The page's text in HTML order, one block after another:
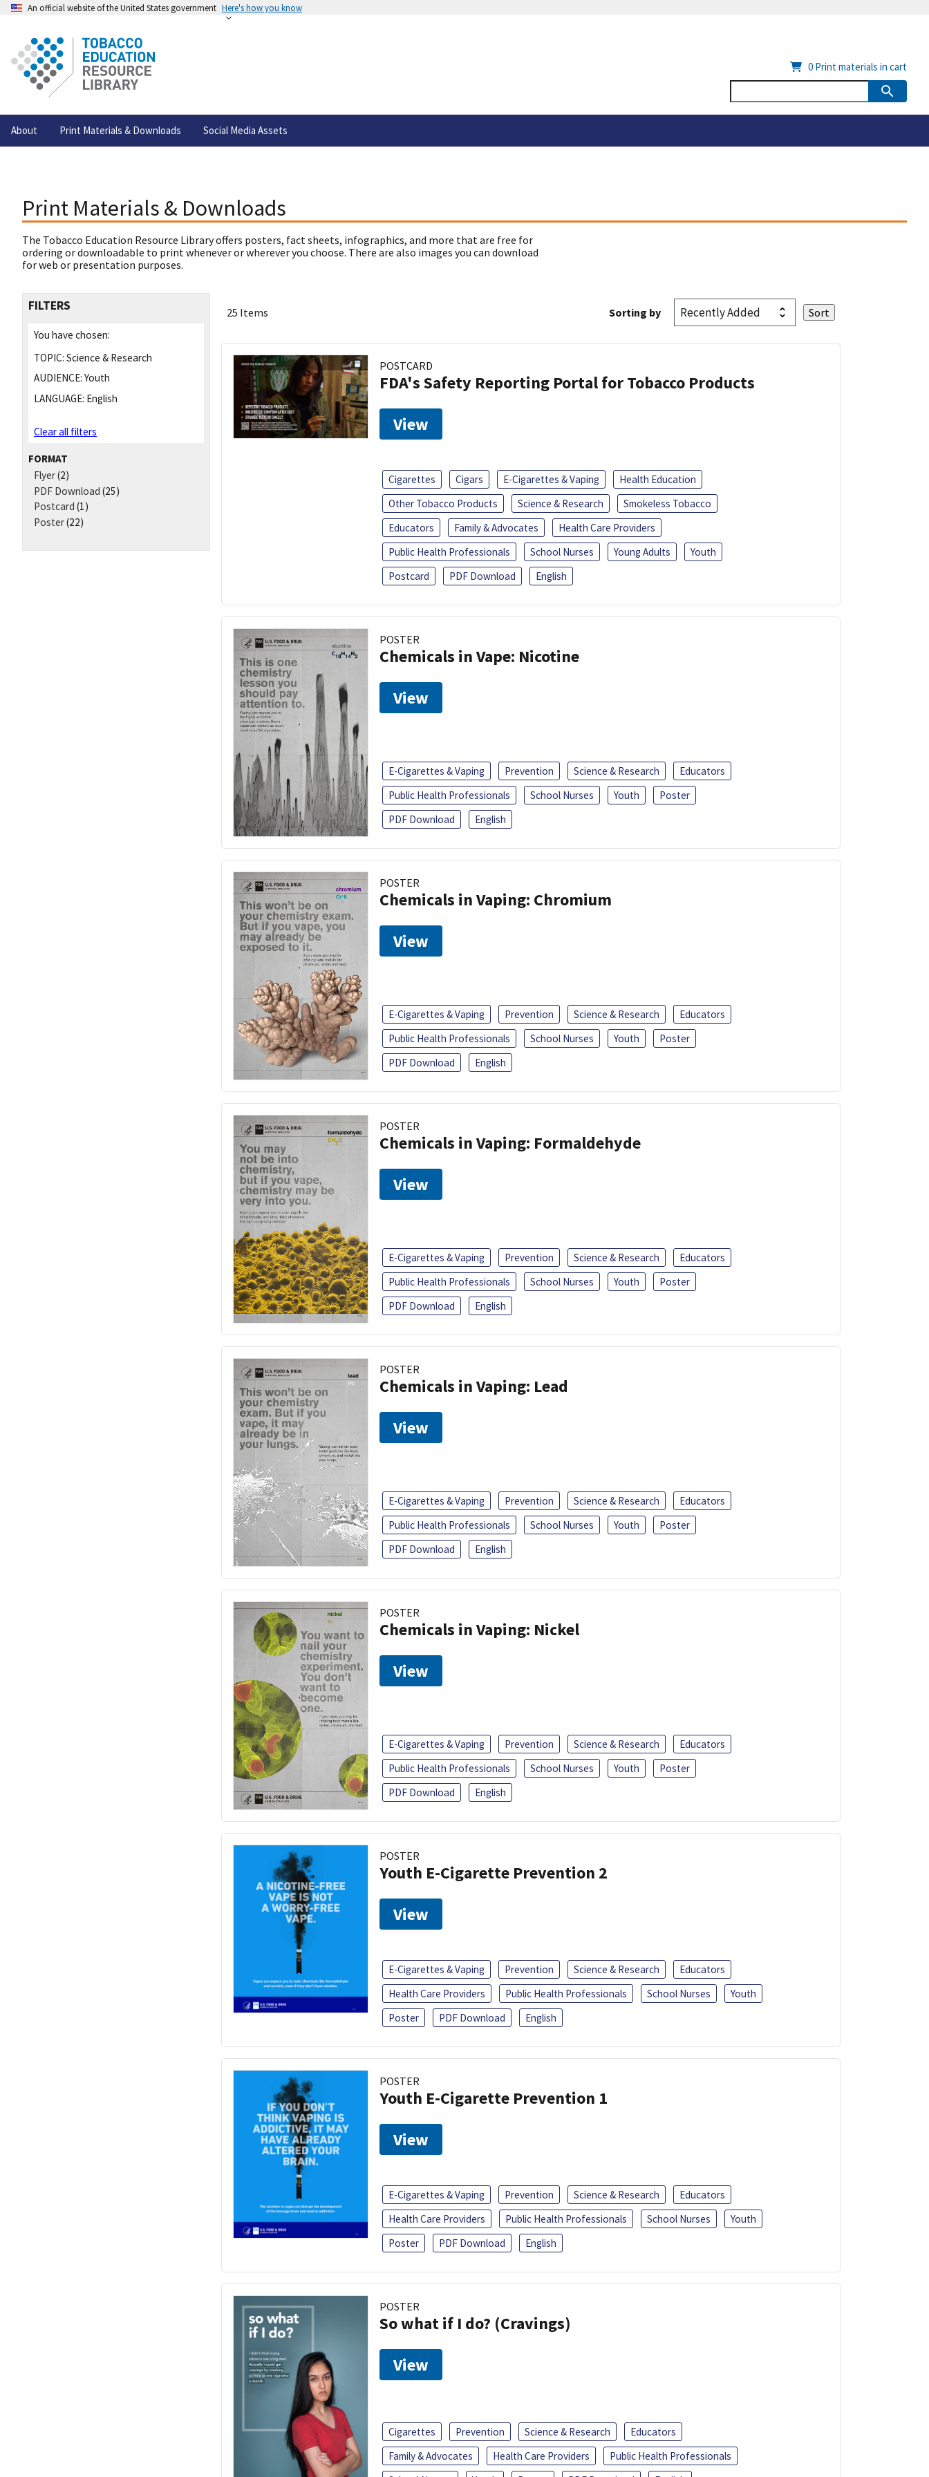
An official website of the United States government Here's how you know
About Print Materials & Downloads Social Media Assets
0 Print materials in cart
Print Materials & Downloads
The Tobacco Education Resource Library offers posters, fact sheets, infographics, and more that are free for
ordering or downloadable to print whenever or wherever you choose. There are also images you can download
for web or presentation purposes.
FILTERS
You have chosen:
TOPIC: Science & Research
AUDIENCE: Youth
LANGUAGE: English
Clear all filters
FORMAT
Flyer(2)
PDF Download (25)
Postcard (1)
Poster(22)
25 Items Sorting by
POSTCARD
FDA's Safety Reporting Portal for Tobacco Products
View
Cigarettes Cigars E-Cigarettes & Vaping
Health Education
Other Tobacco Products
Science & Research
Smokeless Tobacco
Educators
Family & Advocates
Health Care Providers
Public Health Professionals
School Nurses Young Adults
Youth
Postcard
PDF Download English
POSTER
Chemicals in Vape: Nicotine
View
E-Cigarettes & Vaping Prevention Science & Research
Educators
Public Health Professionals
School Nurses Youth
Poster
PDF Download
English
POSTER
Chemicals in Vaping: Chromium
View
E-Cigarettes & Vaping Prevention Science & Research
Educators
Public Health Professionals
School Nurses Youth
Poster
PDF Download
English
POSTER
Chemicals in Vaping: Formaldehyde
View
E-Cigarettes & Vaping Prevention Science & Research
Educators
Public Health Professionals
School Nurses Youth
Poster
PDF Download
English
POSTER
Chemicals in Vaping: Lead
View
E-Cigarettes & Vaping Prevention Science & Research
Educators
Public Health Professionals
School Nurses Youth
Poster
PDF Download
English
POSTER
Chemicals in Vaping: Nickel
View
E-Cigarettes & Vaping Prevention Science & Research
Educators
Public Health Professionals
School Nurses Youth
Poster
PDF Download
English
POSTER
Youth E-Cigarette Prevention 2
View
E-Cigarettes & Vaping Prevention Science & Research
Educators
Health Care Providers
Public Health Professionals School Nurses
Youth
Poster
PDF Download English
POSTER
Youth E-Cigarette Prevention 1
View
E-Cigarettes & Vaping Prevention Science & Research
Educators
Health Care Providers
Public Health Professionals School Nurses
Youth
Poster
PDF Download English
POSTER
So what if I do? (Cravings)
View
Cigarettes Prevention Science & Research
Educators
Family & Advocates
Health Care Providers
Public Health Professionals